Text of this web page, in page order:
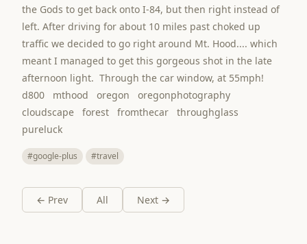
the Gods to get back onto I-84, but then right instead of
left. After driving for about 10 miles past choked up
traffic we decided to go right around Mt. Hood.... which
meant I managed to get this gorgeous shot in the late
afternoon light. Through the car window, at 55mph!
d800 mthood oregon oregonphotography
cloudscape forest fromthecar throughglass
pureluck
#google-plus #travel
← Prev All Next →